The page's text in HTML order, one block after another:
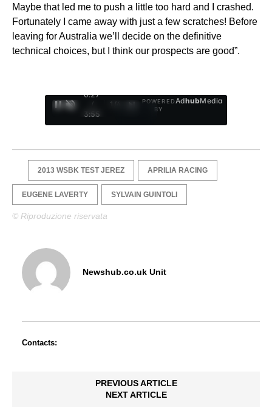
Maybe that led me to push a little too hard and I crashed.
Fortunately I came away with just a few scratches! Before
leaving for Australia we’ll decide on the definitive
technical choices, but I think our prospects are good”.
0:28
/
3:55
1
POWERED
BY
AdhubMedia
2013 WSBK TEST JEREZ APRILIA RACING
EUGENE LAVERTY SYLVAIN GUINTOLI
© Riproduzione riservata
Newshub.co.uk Unit
Contacts:
PREVIOUS ARTICLE
NEXT ARTICLE